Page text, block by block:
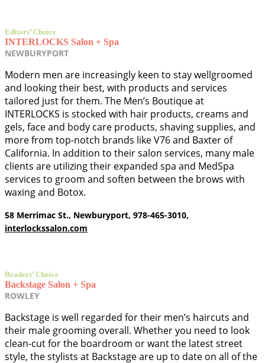
Editors’ Choice
INTERLOCKS Salon + Spa
NEWBURYPORT
Modern men are increasingly keen to stay wellgroomed
and looking their best, with products and services
tailored just for them. The Men’s Boutique at
INTERLOCKS is stocked with hair products, creams and
gels, face and body care products, shaving supplies, and
more from top-notch brands like V76 and Baxter of
California. In addition to their salon services, many male
clients are utilizing their expanded spa and MedSpa
services to groom and soften between the brows with
waxing and Botox.
58 Merrimac St., Newburyport, 978-465-3010,
interlockssalon.com
Readers’ Choice
Backstage Salon + Spa
ROWLEY
Backstage is well regarded for their men’s haircuts and
their male grooming overall. Whether you need to look
clean-cut for the boardroom or want the latest street
style, the stylists at Backstage are up to date on all of the